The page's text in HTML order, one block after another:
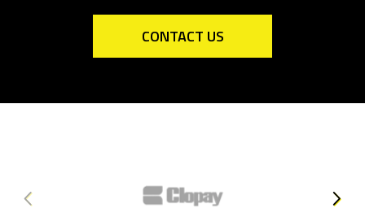
CONTACT US